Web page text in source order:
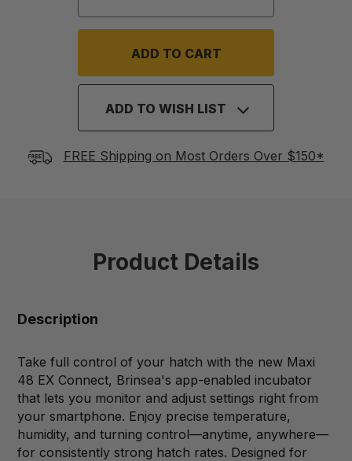
ADD TO WISH LIST
FREE Shipping on Most Orders Over $150*
Product Details
Description
Take full control of your hatch with the new Maxi
48 EX Connect, Brinsea's app-enabled incubator
that lets you monitor and adjust settings right from
your smartphone. Enjoy precise temperature,
humidity, and turning control—anytime, anywhere—
for consistently strong hatch rates. Designed for